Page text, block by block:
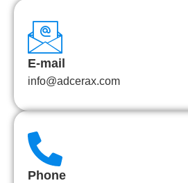
E-mail
info@adcerax.com
Phone